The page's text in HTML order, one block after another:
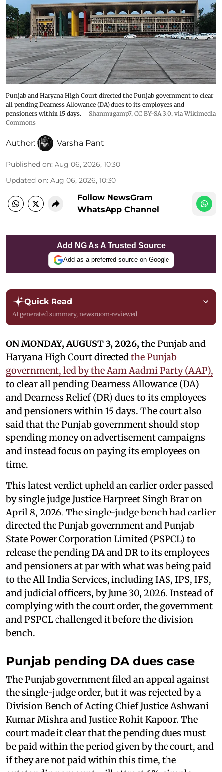
Punjab and Haryana High Court directed the Punjab government to clear
all pending Dearness Allowance (DA) dues to its employees and
pensioners within 15 days.
Shanmugamp7, CC BY-SA 3.0, via Wikimedia
Commons
Author: Varsha Pant
Published on: Aug 06, 2026, 10:30
Updated on: Aug 06, 2026, 10:30
Follow NewsGram
WhatsApp Channel
Add NG As A Trusted Source
Add as a preferred source on Google
Quick Read
AI generated summary, newsroom-reviewed
ON MONDAY, AUGUST 3, 2026, the Punjab and
Haryana High Court directed the Punjab
government, led by the Aam Aadmi Party (AAP),
to clear all pending Dearness Allowance (DA)
and Dearness Relief (DR) dues to its employees
and pensioners within 15 days. The court also
said that the Punjab government should stop
spending money on advertisement campaigns
and instead focus on paying its employees on
time.
This latest verdict upheld an earlier order passed
by single judge Justice Harpreet Singh Brar on
April 8, 2026. The single-judge bench had earlier
directed the Punjab government and Punjab
State Power Corporation Limited (PSPCL) to
release the pending DA and DR to its employees
and pensioners at par with what was being paid
to the All India Services, including IAS, IPS, IFS,
and judicial officers, by June 30, 2026. Instead of
complying with the court order, the government
and PSPCL challenged it before the division
bench.
Punjab pending DA dues case
The Punjab government filed an appeal against
the single-judge order, but it was rejected by a
Division Bench of Acting Chief Justice Ashwani
Kumar Mishra and Justice Rohit Kapoor. The
court made it clear that the pending dues must
be paid within the period given by the court, and
if they are not paid within this time, the